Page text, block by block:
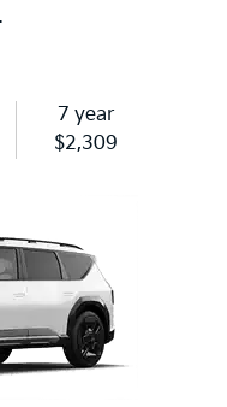
7 year
$2,309